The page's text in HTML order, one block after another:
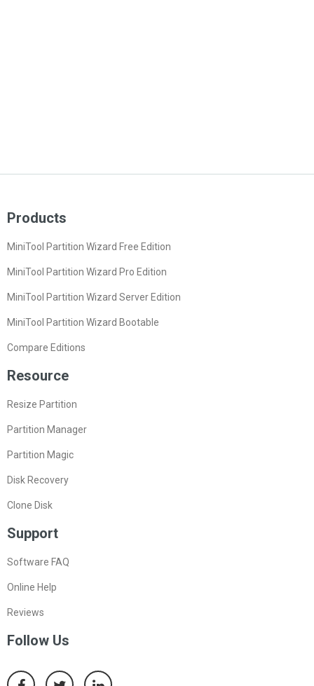
Products
MiniTool Partition Wizard Free Edition
MiniTool Partition Wizard Pro Edition
MiniTool Partition Wizard Server Edition
MiniTool Partition Wizard Bootable
Compare Editions
Resource
Resize Partition
Partition Manager
Partition Magic
Disk Recovery
Clone Disk
Support
Software FAQ
Online Help
Reviews
Follow Us